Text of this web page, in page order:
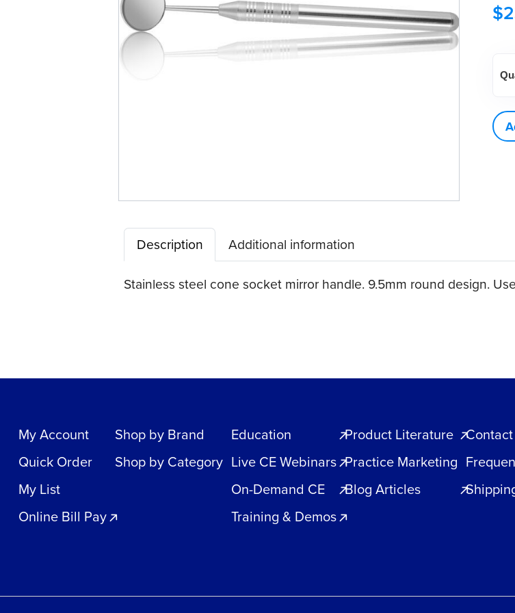
$
Description Additional information
Stainless steel cone socket mirror handle. 9.5mm round design.
My Account
Quick Order
My List
Online Bill Pay
Shop by Brand
Shop by Category
Education
Live CE Webinars
On-Demand CE
Training & Demos
Product Literature
Practice Marketing
Blog Articles